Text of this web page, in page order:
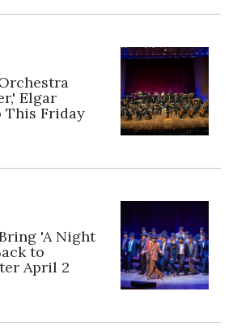
Elgar
This Friday
'A Night
to
April 2